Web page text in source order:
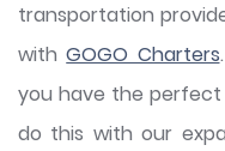
transportation
withGOGO Charters
you have the perfect
do this with our